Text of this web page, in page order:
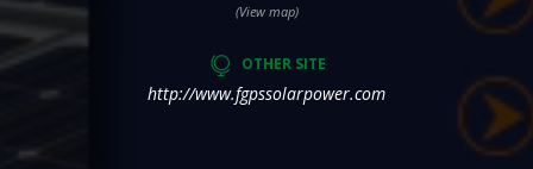
(View map)
OTHER SITE
http://www.fgpssolarpower.com